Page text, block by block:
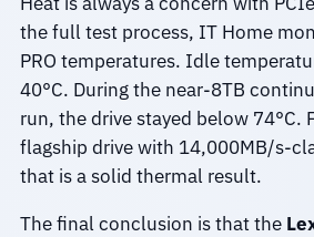
the full test process, IT Home
PRO temperatures. Idle
40°C. During the near-8TB
run, the drive stayed below 74°C.
flagship drive with 14,000MB/s-
that is a solid thermal result.
The final conclusion is that the